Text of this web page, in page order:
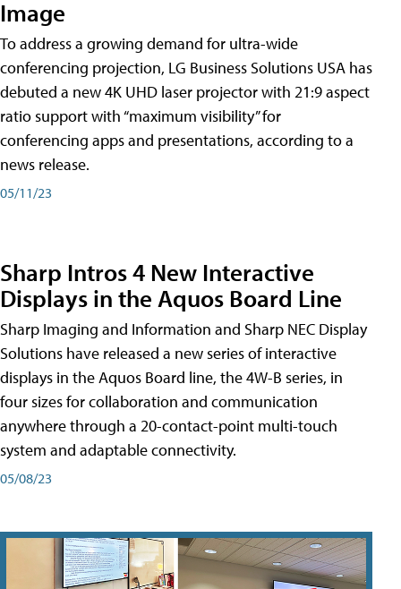
Image
To address a growing demand for ultra-wide
conferencing projection, LG Business Solutions USA has
debuted a new 4K UHD laser projector with 21:9 aspect
ratio support with “maximum visibility” for
conferencing apps and presentations, according to a
news release.
05/11/23
Sharp Intros 4 New Interactive
Displays in the Aquos Board Line
Sharp Imaging and Information and Sharp NEC Display
Solutions have released a new series of interactive
displays in the Aquos Board line, the 4W-B series, in
four sizes for collaboration and communication
anywhere through a 20-contact-point multi-touch
system and adaptable connectivity.
05/08/23